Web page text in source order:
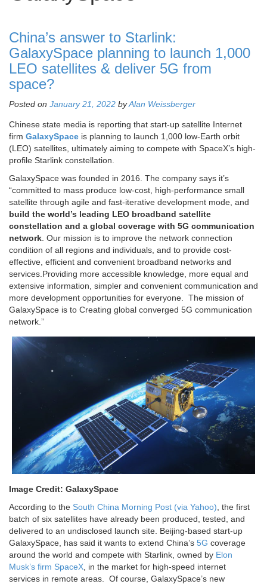
China’s answer to Starlink:
GalaxySpace planning to launch 1,000
LEO satellites & deliver 5G from
space?
Posted on January 21, 2022 byAlan Weissberger
Chinese state media is reporting that start-up satellite Internet
firm GalaxySpace is planning to launch 1,000 low-Earth orbit
(LEO) satellites, ultimately aiming to compete with SpaceX’s high-
profile Starlink constellation.
GalaxySpace was founded in 2016. The company says it’s
“committed to mass produce low-cost, high-performance small
satellite through agile and fast-iterative development mode, and
build the world’s leading LEO broadband satellite
constellation and a global coverage with 5G communication
network. Our mission is to improve the network connection
condition of all regions and individuals, and to provide cost-
effective, efficient and convenient broadband networks and
services.Providing more accessible knowledge, more equal and
extensive information, simpler and convenient communication and
more development opportunities for everyone. The mission of
GalaxySpace is to Creating global converged 5G communication
network.”
Image Credit: GalaxySpace
According to the South China Morning Post (via Yahoo) , the first
batch of six satellites have already been produced, tested, and
delivered to an undisclosed launch site. Beijing-based start-up
GalaxySpace, has said it wants to extend China’s 5G coverage
around the world and compete with Starlink, owned by Elon
Musk’s firm SpaceX , in the market for high-speed internet
services in remote areas. Of course, GalaxySpace’s new